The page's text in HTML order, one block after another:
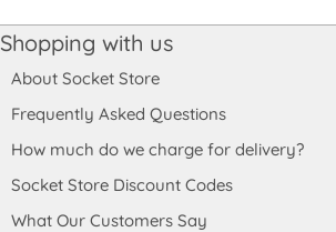
Shopping with us
About Socket Store
Frequently Asked Questions
How much do we charge for delivery?
Socket Store Discount Codes
What Our Customers Say